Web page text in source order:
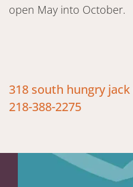
open May into October.
318 south hungry
218-388-2275